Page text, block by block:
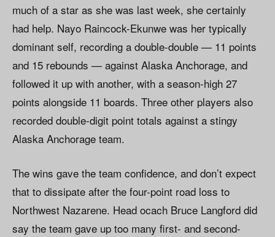
much of a star as she was last week, she certainly
had help. Nayo Raincock-Ekunwe was her typically
dominant self, recording a double-double — 11 points
and 15 rebounds — against Alaska Anchorage, and
followed it up with another, with a season-high 27
points alongside 11 boards. Three other players also
recorded double-digit point totals against a stingy
Alaska Anchorage team.
The wins gave the team confidence, and don’t expect
that to dissipate after the four-point road loss to
Northwest Nazarene. Head ocach Bruce Langford did
say the team gave up too many first- and second-